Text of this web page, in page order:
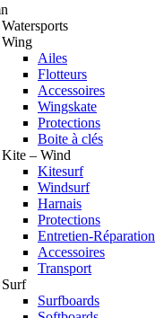
Watersports
Wing
Ailes
Flotteurs
Accessoires
Wingskate
Protections
Boite à clés
Kite – Wind
Kitesurf
Windsurf
Harnais
Protections
Entretien-Réparation
Accessoires
Transport
Surf
Surfboards